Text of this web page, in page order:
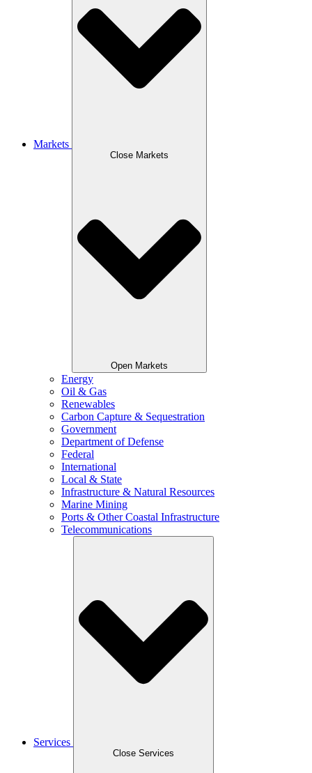
Markets
Close Markets
Open Markets
Energy
Oil & Gas
Renewables
Carbon Capture & Sequestration
Government
Department of Defense
Federal
International
Local & State
Infrastructure & Natural Resources
Marine Mining
Ports & Other Coastal Infrastructure
Telecommunications
Services
Close Services